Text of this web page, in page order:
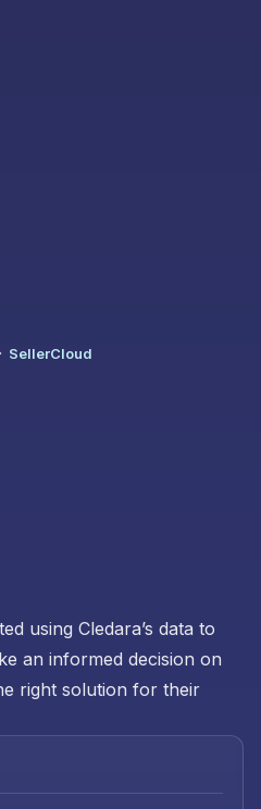
SellerCloud
using Cledara’s data to
an informed decision on
right solution for their